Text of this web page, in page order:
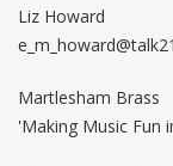
Liz Howard
Martlesham Brass
'Making Music Fun